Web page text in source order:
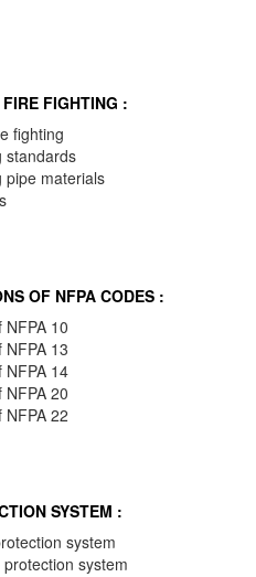
FIGHTING :
fighting
standards
pipe materials
OF NFPA CODES :
NFPA 10
NFPA 13
NFPA 14
NFPA 20
NFPA 22
SYSTEM :
system
system